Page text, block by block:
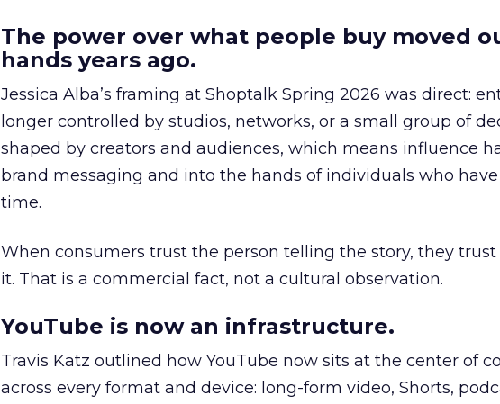
The power over what people buy moved
hands years ago.
Jessica Alba’s framing at Shoptalk Spring 2026 was direct:
longer controlled by studios, networks, or a small group of
shaped by creators and audiences, which means influence
brand messaging and into the hands of individuals who
time.
When consumers trust the person telling the story, they
it. That is a commercial fact, not a cultural observation.
YouTube is now an infrastructure.
Travis Katz outlined how YouTube now sits at the center of
across every format and device: long-form video, Shorts,